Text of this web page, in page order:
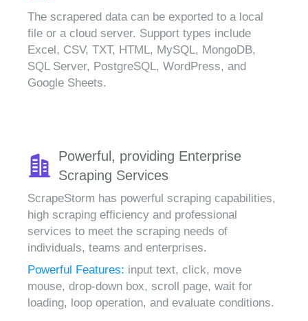
The scrapered data can be exported to a local
file or a cloud server. Support types include
Excel, CSV, TXT, HTML, MySQL, MongoDB,
SQL Server, PostgreSQL, WordPress, and
Google Sheets.
Powerful, providing Enterprise
Scraping Services
ScrapeStorm has powerful scraping capabilities,
high scraping efficiency and professional
services to meet the scraping needs of
individuals, teams and enterprises.
Powerful Features: input text, click, move
mouse, drop-down box, scroll page, wait for
loading, loop operation, and evaluate conditions.